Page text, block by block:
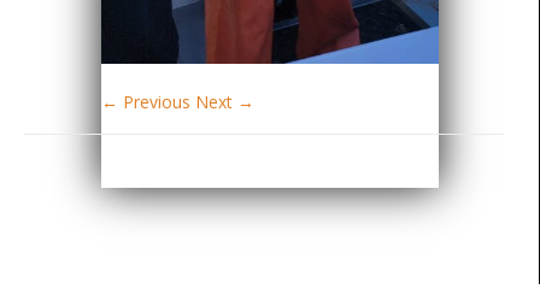
← Previous Next →